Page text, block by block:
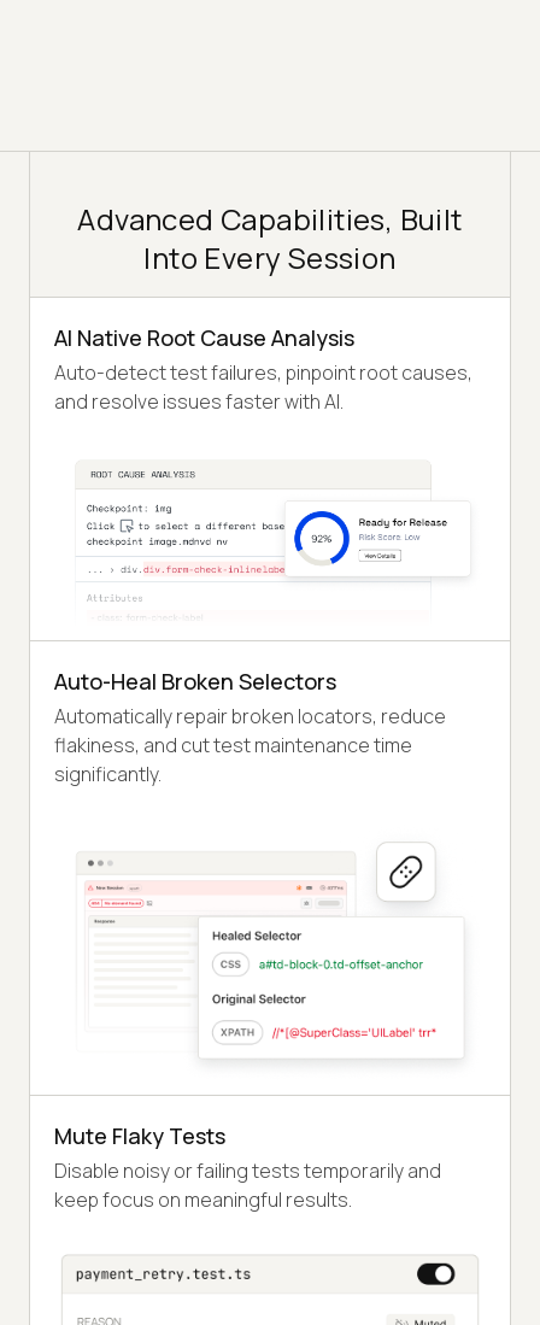
Advanced Capabilities, Built
Into Every Session
AI Native Root Cause Analysis
Auto-detect test failures, pinpoint root causes,
and resolve issues faster with AI.
Auto-Heal Broken Selectors
Automatically repair broken locators, reduce
flakiness, and cut test maintenance time
significantly.
Mute Flaky Tests
Disable noisy or failing tests temporarily and
keep focus on meaningful results.